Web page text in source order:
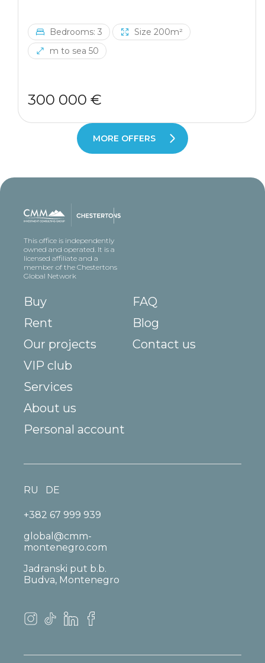
Bedrooms: 3
Size 200m²
m to sea 50
300 000 €
MORE OFFERS
This office is independently
owned and operated. It is a
licensed affiliate and a
member of the Chestertons
Global Network
Buy
Rent
Our projects
VIP club
Services
About us
FAQ
Blog
Contact us
Personal account
+382 67 999 939
global@cmm-
montenegro.com
Jadranski put b.b.
Budva, Montenegro
RU DE